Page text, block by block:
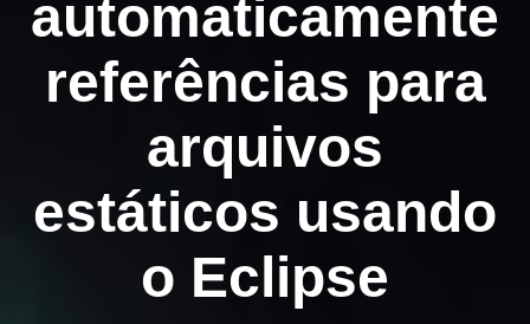
automaticamente
referências para
arquivos
estáticos usando
o Eclipse